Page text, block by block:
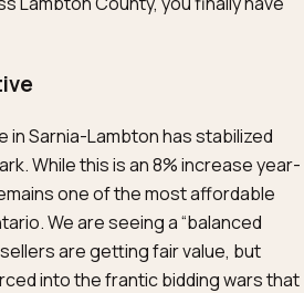
in Sarnia-Lambton has stabilized
While this is an 8% increase year-
one of the most affordable
We are seeing a “balanced
are getting fair value, but
into the frantic bidding wars that